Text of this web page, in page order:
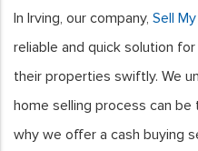
In Irving, our company, Sell
reliable and quick solution
their properties swiftly. We
home selling process can be
why we offer a cash buying